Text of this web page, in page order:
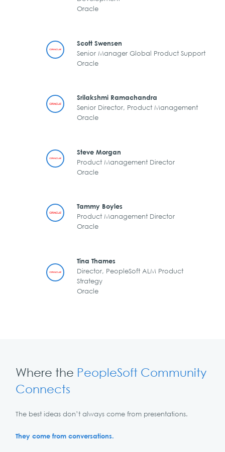
Oracle
Scott Swensen
Senior Manager Global Product Support
Oracle
Srilakshmi Ramachandra
Senior Director, Product Management
Oracle
Steve Morgan
Product Management Director
Oracle
Tammy Boyles
Product Management Director
Oracle
Tina Thames
Director, PeopleSoft ALM Product
Strategy
Oracle
Where the PeopleSoft Community
Connects
The best ideas don’t always come from presentations.
They come from conversations.